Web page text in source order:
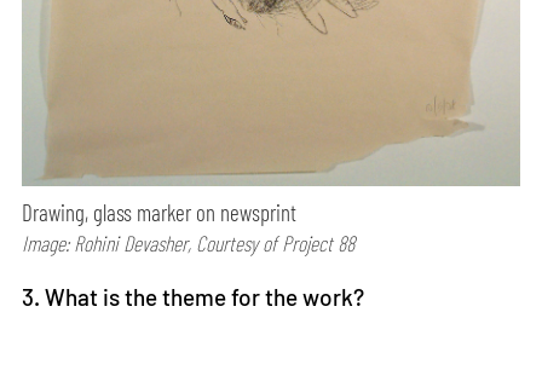
Drawing, glass marker on newsprint
Image: Rohini Devasher, Courtesy of Project 88
3. What is the theme for the work?